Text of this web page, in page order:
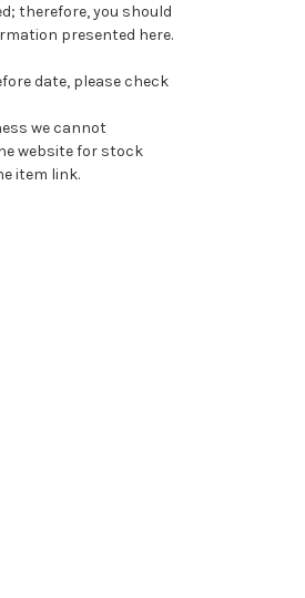
therefore, you should
presented here.
date, please check
we cannot
website for stock
item link.